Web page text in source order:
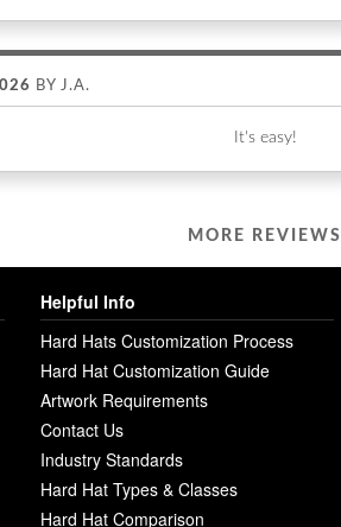
BY J.A.
It's easy!
MORE REVIEWS
Helpful Info
Hard Hats Customization Process
Hard Hat Customization Guide
Artwork Requirements
Contact Us
Industry Standards
Hard Hat Types & Classes
Hard Hat Comparison